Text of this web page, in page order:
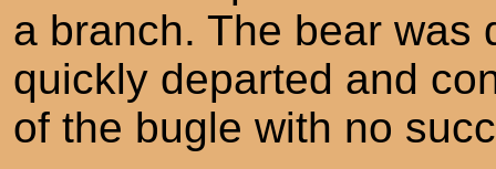
a branch. The bear was
quickly departed and
of the bugle with no